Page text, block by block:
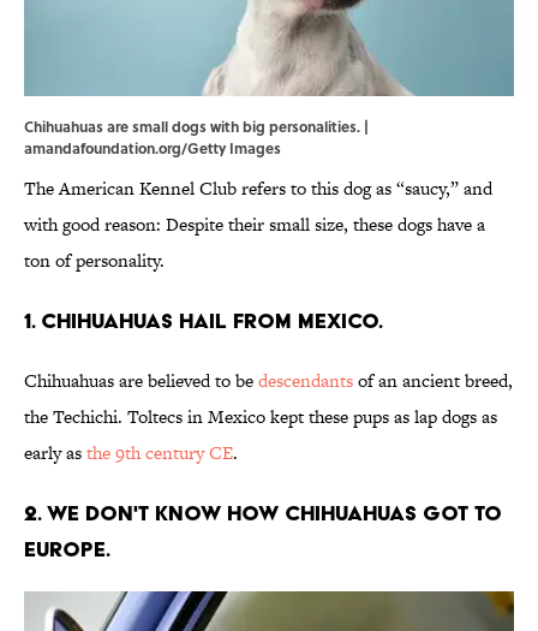
Chihuahuas are small dogs with big personalities. |
amandafoundation.org/Getty Images
The American Kennel Club refers to this dog as “saucy,” and
with good reason: Despite their small size, these dogs have a
ton of personality.
1. Chihuahuas hail from Mexico.
Chihuahuas are believed to bedescendantsof an ancient breed,
the Techichi. Toltecs in Mexico kept these pups as lap dogs as
early asthe 9th century CE.
2. We don't know how Chihuahuas got to
Europe.